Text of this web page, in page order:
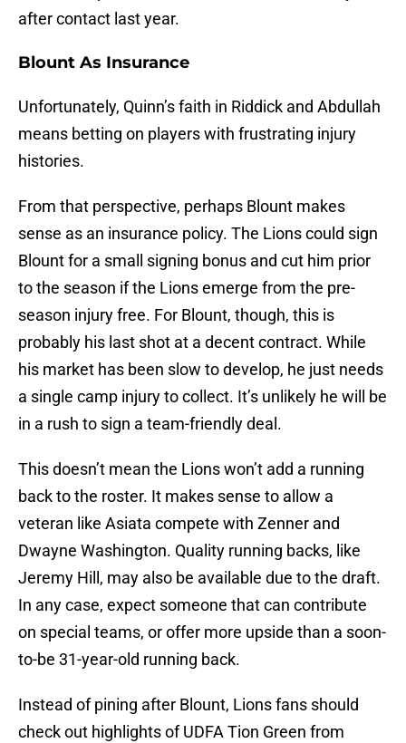
after contact last year.
Blount As Insurance
Unfortunately, Quinn’s faith in Riddick and Abdullah
means betting on players with frustrating injury
histories.
From that perspective, perhaps Blount makes
sense as an insurance policy. The Lions could sign
Blount for a small signing bonus and cut him prior
to the season if the Lions emerge from the pre-
season injury free. For Blount, though, this is
probably his last shot at a decent contract. While
his market has been slow to develop, he just needs
a single camp injury to collect. It’s unlikely he will be
in a rush to sign a team-friendly deal.
This doesn’t mean the Lions won’t add a running
back to the roster. It makes sense to allow a
veteran like Asiata compete with Zenner and
Dwayne Washington. Quality running backs, like
Jeremy Hill, may also be available due to the draft.
In any case, expect someone that can contribute
on special teams, or offer more upside than a soon-
to-be 31-year-old running back.
Instead of pining after Blount, Lions fans should
check out highlights of UDFA Tion Green from